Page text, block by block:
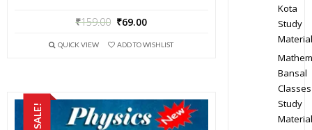
₹159.00 ₹69.00
QUICK VIEW ADD TO WISHLIST
SALE!
Kota
Study
Material
Bansal
Classes
Study
Material